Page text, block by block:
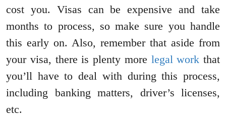
cost you. Visas can be expensive and take
months to process, so make sure you handle
this early on. Also, remember that aside from
your visa, there is plenty more legal work that
you’ll have to deal with during this process,
including banking matters, driver’s licenses,
etc.